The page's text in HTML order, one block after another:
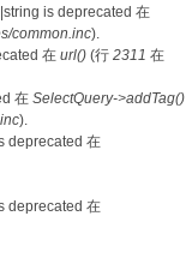
is deprecated 在
common.inc).
在 url() (行 2311 在
在 SelectQuery->addTag()
).
deprecated 在
deprecated 在